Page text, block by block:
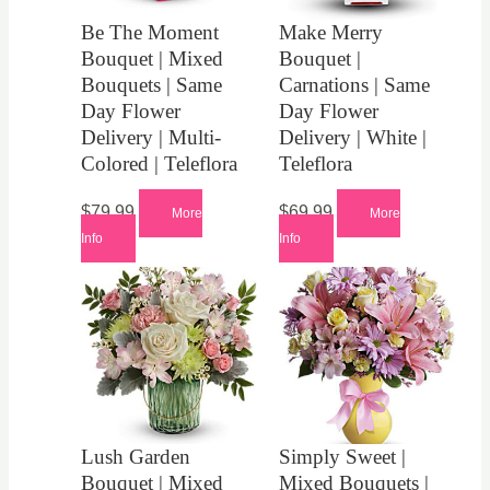
Be The Moment
Bouquet | Mixed
Bouquets | Same
Day Flower
Delivery | Multi-
Colored | Teleflora
$79.99
More
Info
Make Merry
Bouquet |
Carnations | Same
Day Flower
Delivery | White |
Teleflora
$69.99
More
Info
Lush Garden
Bouquet | Mixed
Simply Sweet |
Mixed Bouquets |